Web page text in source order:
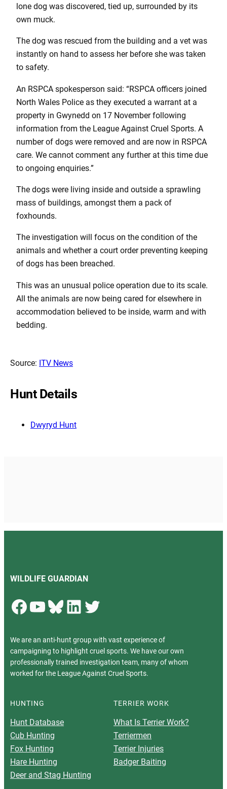
lone dog was discovered, tied up, surrounded by its
own muck.
The dog was rescued from the building and a vet was
instantly on hand to assess her before she was taken
to safety.
An RSPCA spokesperson said: “RSPCA officers joined
North Wales Police as they executed a warrant at a
property in Gwynedd on 17 November following
information from the League Against Cruel Sports. A
number of dogs were removed and are now in RSPCA
care. We cannot comment any further at this time due
to ongoing enquiries.”
The dogs were living inside and outside a sprawling
mass of buildings, amongst them a pack of
foxhounds.
The investigation will focus on the condition of the
animals and whether a court order preventing keeping
of dogs has been breached.
This was an unusual police operation due to its scale.
All the animals are now being cared for elsewhere in
accommodation believed to be inside, warm and with
bedding.
Source: ITV News
Hunt Details
Dwyryd Hunt
WILDLIFE GUARDIAN
Facebook YouTube Bluesky LinkedIn Twitter
We are an anti-hunt group with vast experience of
campaigning to highlight cruel sports. We have our own
professionally trained investigation team, many of whom
worked for the League Against Cruel Sports.
HUNTING
Hunt Database
Cub Hunting
Fox Hunting
Hare Hunting
Deer and Stag Hunting
TERRIER WORK
What Is Terrier Work?
Terriermen
Terrier Injuries
Badger Baiting